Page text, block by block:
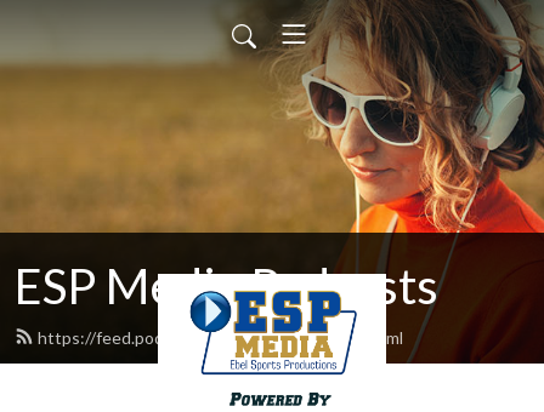
ESP Media Podcasts
https://feed.podbean.com/espmediasn/feed.xml